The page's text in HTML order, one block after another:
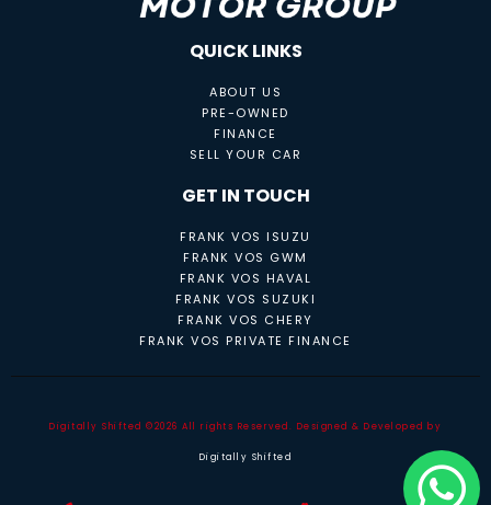
QUICK LINKS
ABOUT US
PRE-OWNED
FINANCE
SELL YOUR CAR
GET IN TOUCH
FRANK VOS ISUZU
FRANK VOS GWM
FRANK VOS HAVAL
FRANK VOS SUZUKI
FRANK VOS CHERY
FRANK VOS PRIVATE FINANCE
Digitally Shifted ©2026 All rights Reserved. Designed & Developed by
Digitally Shifted